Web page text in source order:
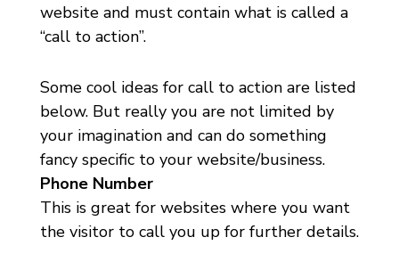
website and must contain what is called a
“call to action”.
Some cool ideas for call to action are listed
below. But really you are not limited by
your imagination and can do something
fancy specific to your website/business.
Phone Number
This is great for websites where you want
the visitor to call you up for further details.